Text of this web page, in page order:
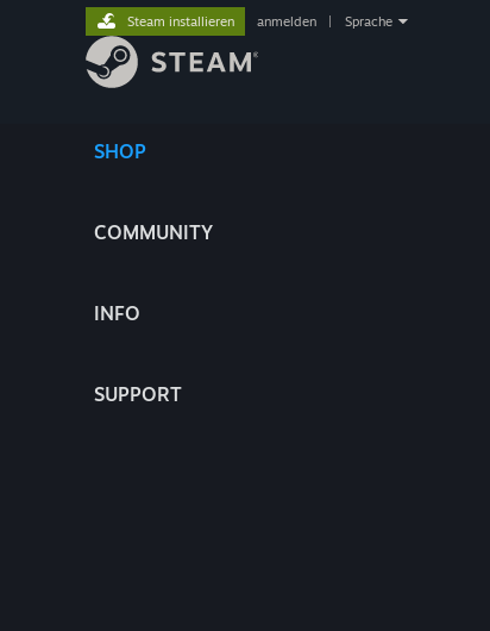
SHOP
COMMUNITY
INFO
SUPPORT
Steam installieren anmelden Sprache